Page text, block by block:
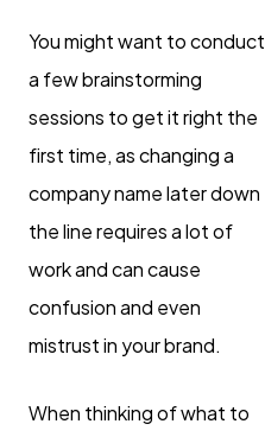
You might want to conduct
a few brainstorming
sessions to get it right the
first time, as changing a
company name later down
the line requires a lot of
work and can cause
confusion and even
mistrust in your brand.
When thinking of what to